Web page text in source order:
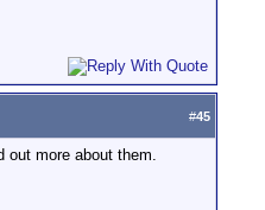
#45
out more about them.